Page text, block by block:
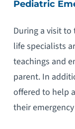
Pediatric
During a visit
life specialists
teachings and
parent. In
offered to help
their